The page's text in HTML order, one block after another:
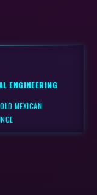
ENGINEERING
MEXICAN